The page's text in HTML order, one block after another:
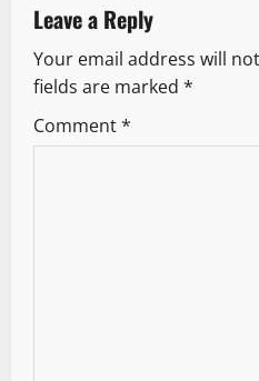
v
i
g
Leave a Reply
Your email address will
fields are marked *
Comment*